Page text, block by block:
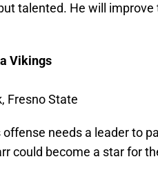
talented. He will
Vikings
Fresno State
offense needs a leader to
could become a star for